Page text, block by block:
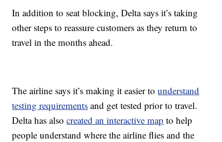
In addition to seat blocking, Delta says it’s taking
other steps to reassure customers as they return to
travel in the months ahead.
The airline says it’s making it easier tounderstand
testing requirements and get tested prior to travel.
Delta has alsocreated an interactive map to help
people understand where the airline flies and the